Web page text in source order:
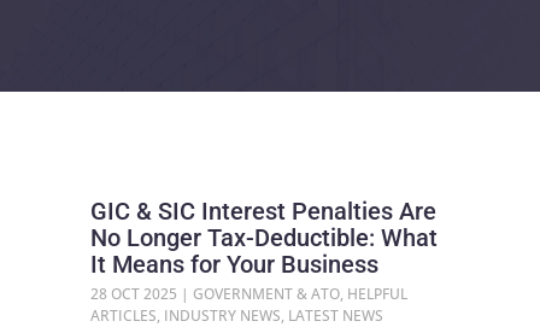
GIC & SIC Interest Penalties Are
No Longer Tax-Deductible: What
It Means for Your Business
28 OCT 2025 | GOVERNMENT & ATO, HELPFUL
ARTICLES, INDUSTRY NEWS, LATEST NEWS